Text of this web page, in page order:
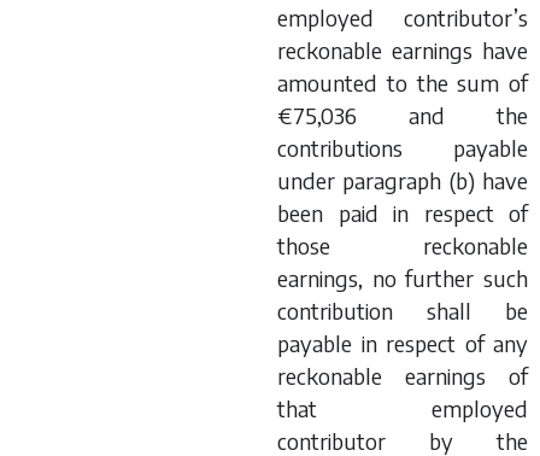
employed contributor’s
reckonable earnings have
amounted to the sum of
€75,036 and the
contributions payable
under paragraph (b) have
been paid in respect of
those reckonable
earnings, no further such
contribution shall be
payable in respect of any
reckonable earnings of
that employed
contributor by the